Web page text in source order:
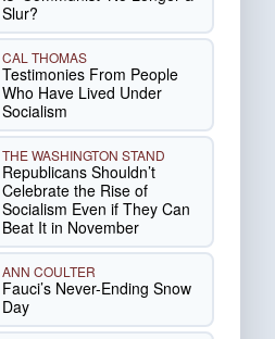
Slur?
CAL THOMAS
Testimonies From People
Who Have Lived Under
Socialism
THE WASHINGTON STAND
Republicans Shouldn’t
Celebrate the Rise of
Socialism Even if They Can
Beat It in November
ANN COULTER
Fauci’s Never-Ending Snow
Day